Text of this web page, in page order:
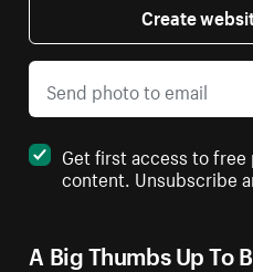
A Big Thumbs Up To
Create
Get first access to
content. Unsubscribe